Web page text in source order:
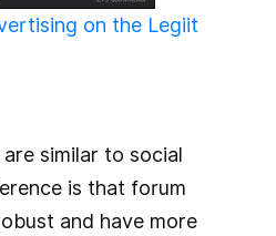
on the Legiit
similar to social
is that forum
and have more